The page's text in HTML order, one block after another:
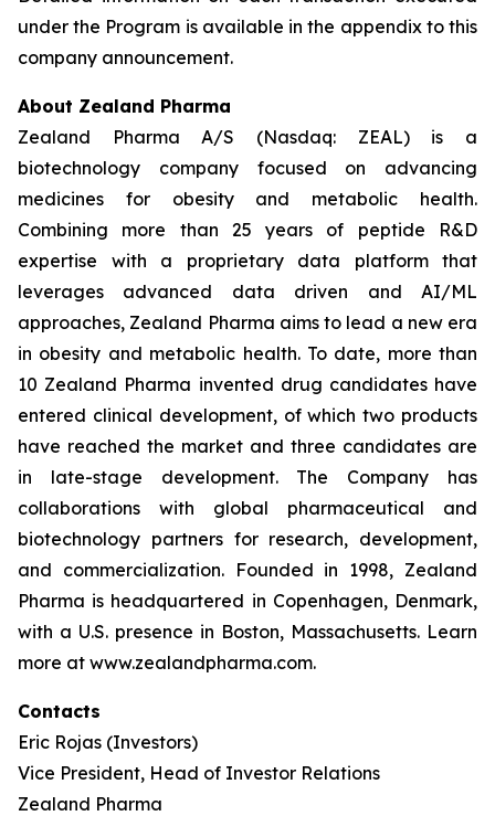
under the Program is available in the appendix to this
company announcement.
About Zealand Pharma
Zealand Pharma A/S (Nasdaq: ZEAL) is a
biotechnology company focused on advancing
medicines for obesity and metabolic health.
Combining more than 25 years of peptide R&D
expertise with a proprietary data platform that
leverages advanced data driven and AI/ML
approaches, Zealand Pharma aims to lead a new era
in obesity and metabolic health. To date, more than
10 Zealand Pharma invented drug candidates have
entered clinical development, of which two products
have reached the market and three candidates are
in late-stage development. The Company has
collaborations with global pharmaceutical and
biotechnology partners for research, development,
and commercialization. Founded in 1998, Zealand
Pharma is headquartered in Copenhagen, Denmark,
with a U.S. presence in Boston, Massachusetts. Learn
more at www.zealandpharma.com.
Contacts
Eric Rojas (Investors)
Vice President, Head of Investor Relations
Zealand Pharma